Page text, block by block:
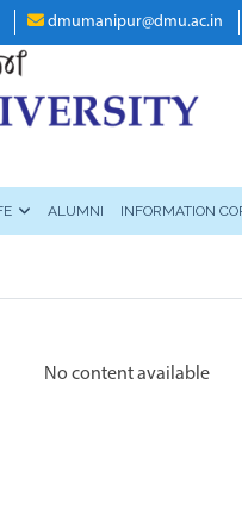
dmumanipur@dmu.ac.in
ALUMNI INFORMATION
No content available